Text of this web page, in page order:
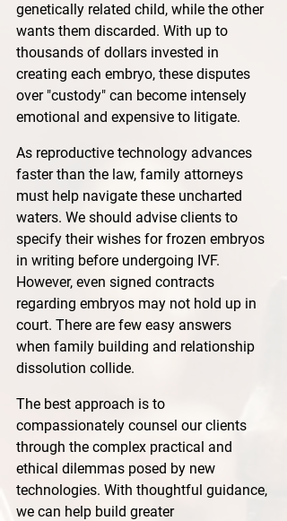
genetically related child, while the other
wants them discarded. With up to
thousands of dollars invested in
creating each embryo, these disputes
over "custody" can become intensely
emotional and expensive to litigate.
As reproductive technology advances
faster than the law, family attorneys
must help navigate these uncharted
waters. We should advise clients to
specify their wishes for frozen embryos
in writing before undergoing IVF.
However, even signed contracts
regarding embryos may not hold up in
court. There are few easy answers
when family building and relationship
dissolution collide.
The best approach is to
compassionately counsel our clients
through the complex practical and
ethical dilemmas posed by new
technologies. With thoughtful guidance,
we can help build greater